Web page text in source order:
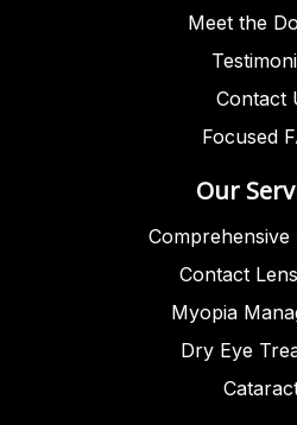
Meet the
Contact
Focused
Our
Comprehensive
Contact
Myopia
Dry Eye